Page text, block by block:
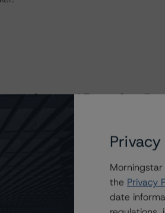
Structured Finance
and conducted a review of the
documents have remained
Morningstar
the Privacy
date